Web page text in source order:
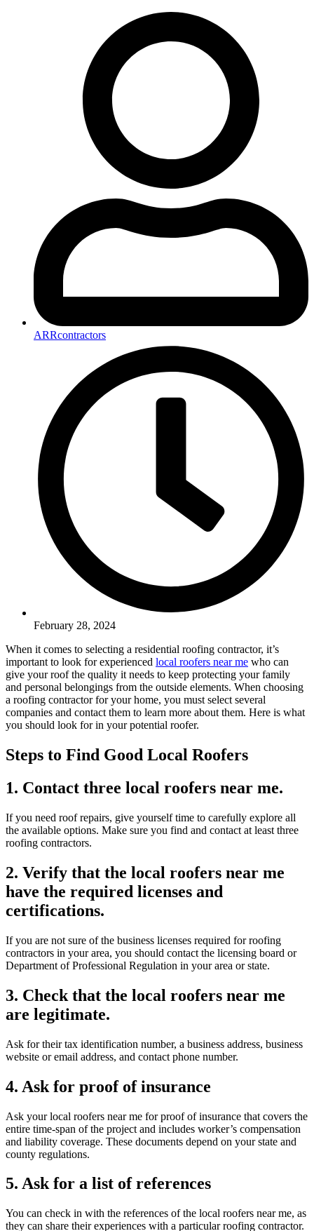
ARRcontractors
February 28, 2024
When it comes to selecting a residential roofing contractor, it’s
important to look for experienced local roofers near me who can
give your roof the quality it needs to keep protecting your family
and personal belongings from the outside elements. When choosing
a roofing contractor for your home, you must select several
companies and contact them to learn more about them. Here is what
you should look for in your potential roofer.
Steps to Find Good Local Roofers
1. Contact three local roofers near me.
If you need roof repairs, give yourself time to carefully explore all
the available options. Make sure you find and contact at least three
roofing contractors.
2. Verify that the local roofers near me
have the required licenses and
certifications.
If you are not sure of the business licenses required for roofing
contractors in your area, you should contact the licensing board or
Department of Professional Regulation in your area or state.
3. Check that the local roofers near me
are legitimate.
Ask for their tax identification number, a business address, business
website or email address, and contact phone number.
4. Ask for proof of insurance
Ask your local roofers near me for proof of insurance that covers the
entire time-span of the project and includes worker’s compensation
and liability coverage. These documents depend on your state and
county regulations.
5. Ask for a list of references
You can check in with the references of the local roofers near me, as
they can share their experiences with a particular roofing contractor.